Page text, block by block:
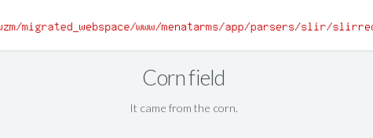
Corn field
It came from the corn.